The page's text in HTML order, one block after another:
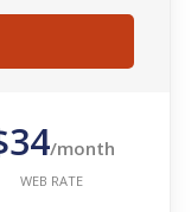
/month
WEB RATE